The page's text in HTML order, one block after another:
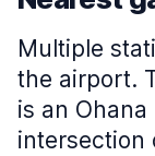
Multiple
the airport.
is an
intersection